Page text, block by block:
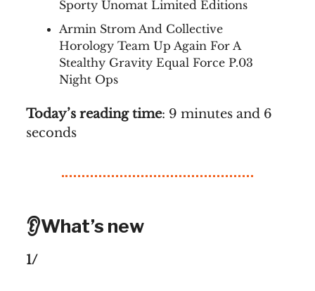
Sporty Unomat Limited Editions
Armin Strom And Collective
Horology Team Up Again For A
Stealthy Gravity Equal Force P.03
Night Ops
Today’s reading time: 9 minutes and 6
seconds
👂What’s new
1/